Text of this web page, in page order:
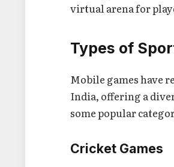
virtual arena for
Types of
Mobile games have
India, offering a
some popular
Cricket Games